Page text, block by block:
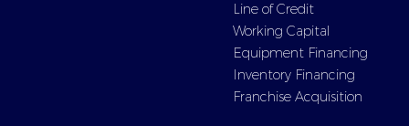
Line of Credit
Working Capital
Equipment Financing
Inventory Financing
Franchise Acquisition